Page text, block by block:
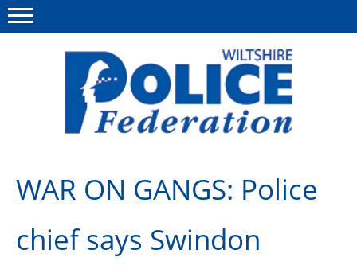
This site Polfed.org
Member Services
WAR ON GANGS: Police
chief says Swindon
Menu